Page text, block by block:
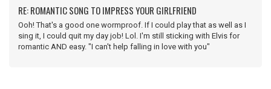
RE: ROMANTIC SONG TO IMPRESS YOUR GIRLFRIEND
Ooh! That's a good one wormproof. If I could play that as well as I
sing it, I could quit my day job! Lol. I'm still sticking with Elvis for
romantic AND easy. "I can't help falling in love with you"